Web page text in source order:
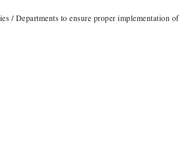
/ Departments to ensure proper implementation of